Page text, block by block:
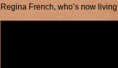
Regina French, who’s now